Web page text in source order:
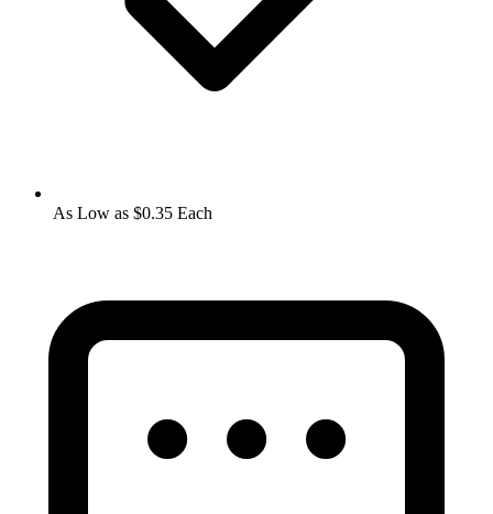
As Low as $0.35 Each